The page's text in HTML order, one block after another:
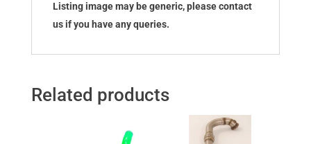
Listing image may be generic, please contact
us if you have any queries.
Related products